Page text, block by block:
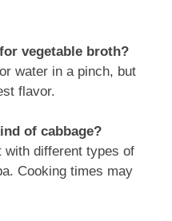
vegetable broth?
water in a pinch, but
flavor.
of cabbage?
with different types of
Cooking times may